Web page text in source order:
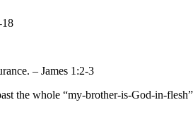
18
– James 1:2-3
the whole “my-brother-is-God-in-